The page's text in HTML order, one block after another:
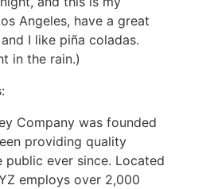
Angeles, have a great
I like piña coladas.
in the rain.)
Company was founded
providing quality
ever since. Located
employs over 2,000